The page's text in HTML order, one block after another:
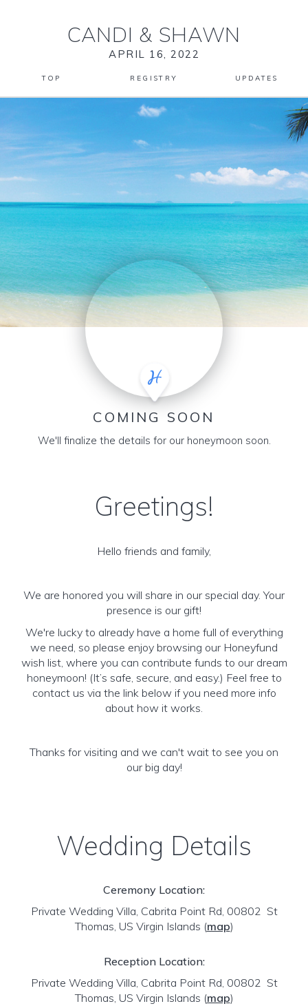
CANDI & SHAWN
APRIL 16, 2022
TOP REGISTRY UPDATES
COMING SOON
We'll finalize the details for our honeymoon soon.
Greetings!
Hello friends and family,
We are honored you will share in our special day. Your
presence is our gift!
We're lucky to already have a home full of everything
we need, so please enjoy browsing our Honeyfund
wish list, where you can contribute funds to our dream
honeymoon! (It’s safe, secure, and easy.) Feel free to
contact us via the link below if you need more info
about how it works.
Thanks for visiting and we can't wait to see you on
our big day!
Wedding Details
Ceremony Location:
Private Wedding Villa, Cabrita Point Rd, 00802 St
Thomas, US Virgin Islands (map)
Reception Location:
Private Wedding Villa, Cabrita Point Rd, 00802 St
Thomas, US Virgin Islands (map)